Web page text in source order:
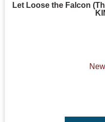
Let Loose the Falcon